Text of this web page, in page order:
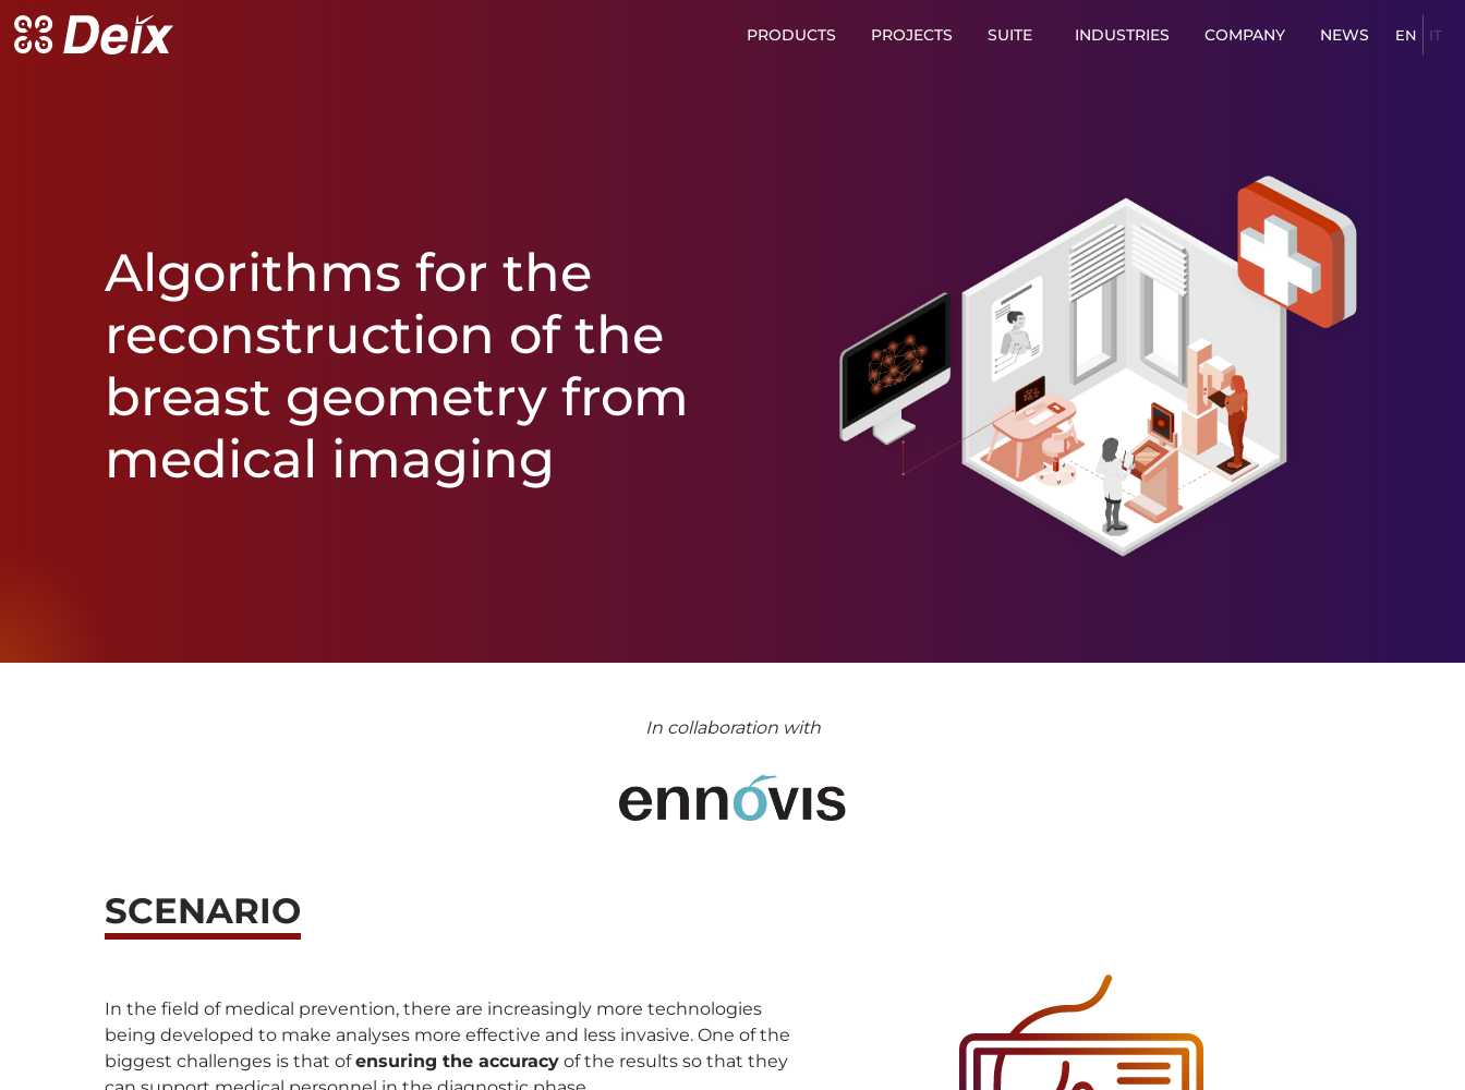
PRODUCTS PROJECTS SUITE INDUSTRIES COMPANY NEWS EN IT
Algorithms for the
reconstruction ofthe
breast geometry from
medical imaging
In collaboration with
SCENARIO
In the field of medical prevention, there are increasingly more technologies
being developed to make analyses more effective and less invasive. One of the
biggest challenges is that ofensuring the accuracy of the results so that they